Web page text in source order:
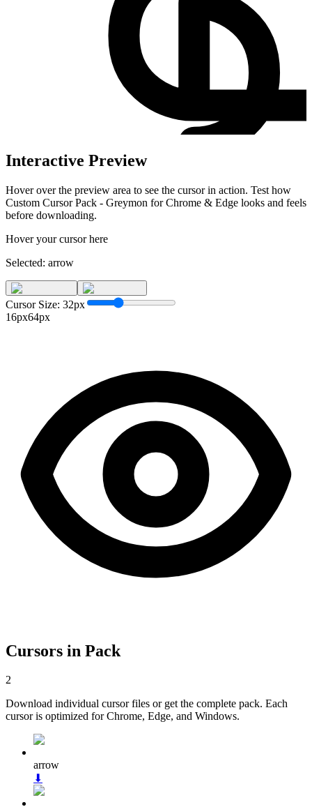
Interactive Preview
Hover over the preview area to see the cursor in action. Test how
Custom Cursor Pack - Greymon for Chrome & Edge looks and feels
before downloading.
Hover your cursor here
Selected: arrow
Cursor Size: 32px
16px64px
Cursors in Pack
2
Download individual cursor files or get the complete pack. Each
cursor is optimized for Chrome, Edge, and Windows.
arrow
⬇